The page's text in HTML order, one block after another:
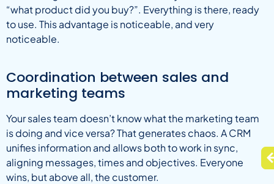
“what product did you buy?”. Everything is there, ready
to use. This advantage is noticeable, and very
noticeable.
Coordination between sales and
marketing teams
Your sales team doesn’t know what the marketing team
is doing and vice versa? That generates chaos. A CRM
unifies information and allows both to work in sync,
aligning messages, times and objectives. Everyone
wins, but above all, the customer.